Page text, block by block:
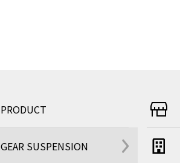
PRODUCT
GEAR SUSPENSION